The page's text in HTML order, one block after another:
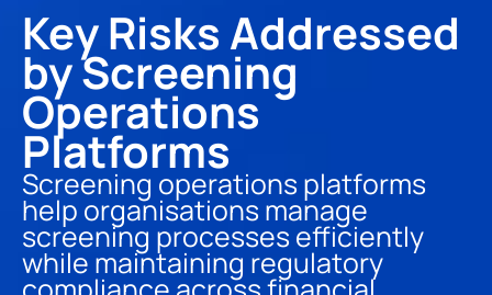
Key Risks Addressed
by Screening
Operations
Platforms
Screening operations platforms
help organisations manage
screening processes efficiently
while maintaining regulatory